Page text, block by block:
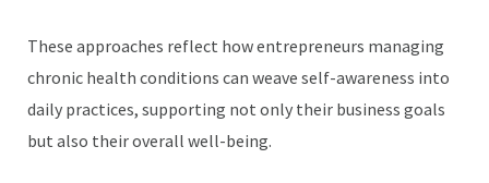
These approaches reflect how entrepreneurs managing
chronic health conditions can weave self-awareness into
daily practices, supporting not only their business goals
but also their overall well-being.